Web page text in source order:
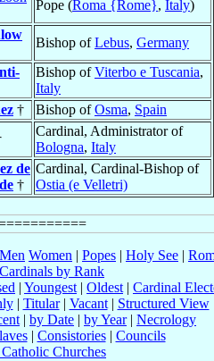
Pope (Roma {Rome}, Italy)
Bishop ofLebus, Germany
Bishop ofViterbo e Tuscania,
Italy
† Bishop ofOsma, Spain
Cardinal, Administrator of
Bologna, Italy
de
†
Cardinal, Cardinal-Bishop of
Ostia (e Velletri)
Men Women | Popes | Holy See |
Cardinals by Rank
| Youngest | Oldest | Cardinal
| Titular| Vacant| Structured View
| by Date | by Year| Necrology
| Consistories| Councils
Churches